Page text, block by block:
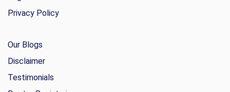
Privacy Policy
Our Blogs
Disclaimer
Testimonials